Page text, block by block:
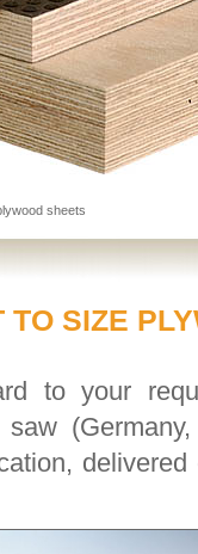
sheets
TO SIZE
to your
saw